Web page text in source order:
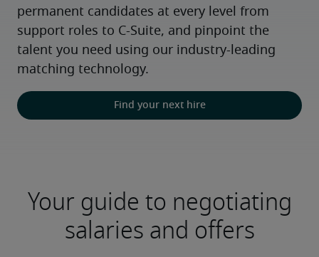
permanent candidates at every level from
support roles to C-Suite, and pinpoint the
talent you need using our industry-leading
matching technology.
Find your next hire
Your guide to negotiating
salaries and offers